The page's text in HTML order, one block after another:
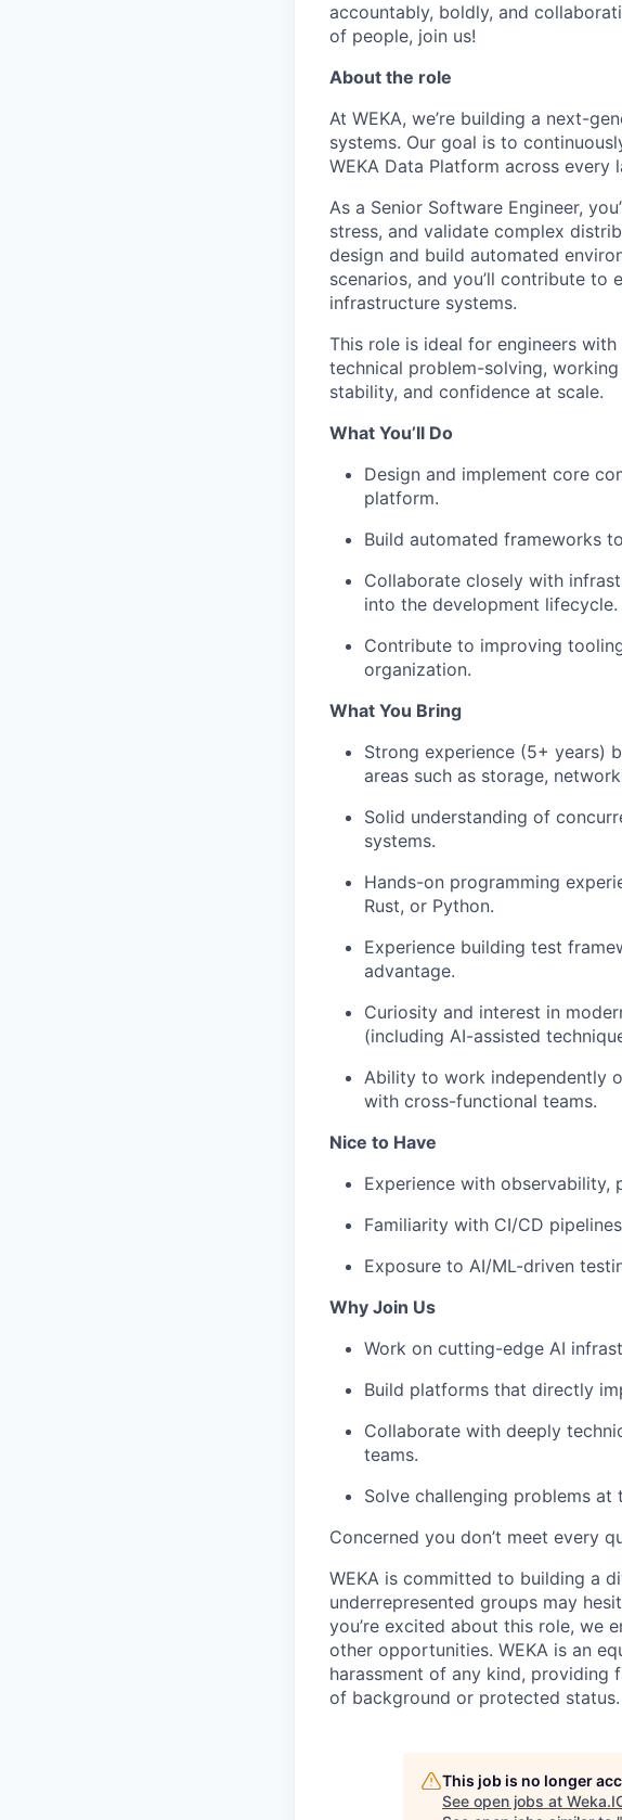
accountably, boldly, and
of people, join us!
About the role
At WEKA, we’re building a next-
systems. Our goal is to
WEKA Data Platform across every
As a Senior Software Engineer,
stress, and validate complex
design and build automated
scenarios, and you’ll contribute
infrastructure systems.
This role is ideal for engineers
technical problem-solving,
stability, and confidence at scale.
What You’ll Do
Design and implement core
platform.
Build automated frameworks
Collaborate closely with
into the development lifecycle.
Contribute to improving
organization.
What You Bring
Strong experience (5+ years)
areas such as storage,
Solid understanding of
systems.
Hands-on programming
Rust, or Python.
Experience building test
advantage.
Curiosity and interest in
(including AI-assisted
Ability to work independently
with cross-functional teams.
Nice to Have
Experience with observability,
Familiarity with CI/CD
Exposure to AI/ML-driven
Why Join Us
Work on cutting-edge AI
Build platforms that directly
Collaborate with deeply
teams.
Solve challenging problems
Concerned you don’t meet every
WEKA is committed to building a
underrepresented groups may
you’re excited about this role,
other opportunities. WEKA is an
harassment of any kind, providing
of background or protected status.
This job is no longer
See open jobs at